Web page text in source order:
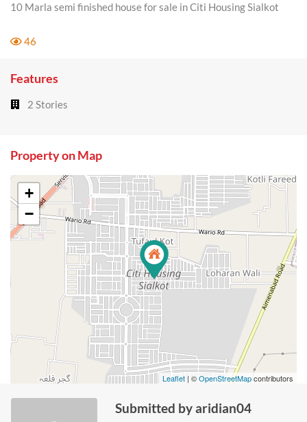
10 Marla semi finished house for sale in Citi Housing Sialkot
46
Features
2 Stories
Property on Map
+
−
Leaflet | ©OpenStreetMapcontributors
Submitted by aridian04